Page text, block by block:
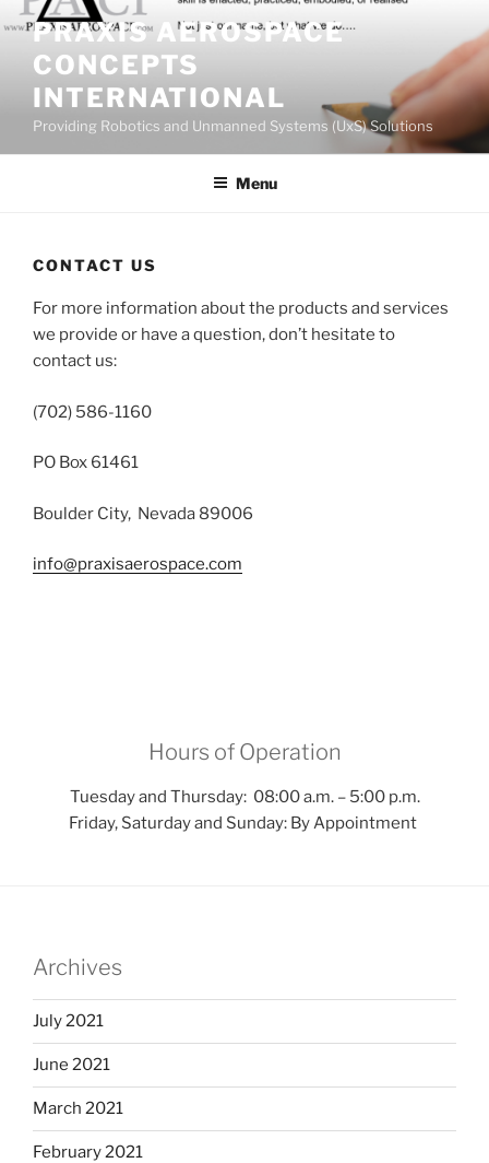
Skip
content
PRAXIS AEROSPACE
CONCEPTS
INTERNATIONAL
Providing Robotics and Unmanned Systems (UxS) Solutions
Menu
CONTACT US
For more information about the products and services
we provide or have a question, don’t hesitate to
contact us:
(702) 586-1160
PO Box 61461
Boulder City, Nevada 89006
info@praxisaerospace.com
Hours of Operation
Tuesday and Thursday: 08:00 a.m. – 5:00 p.m.
Friday, Saturday and Sunday: By Appointment
Archives
July 2021
June 2021
March 2021
February 2021